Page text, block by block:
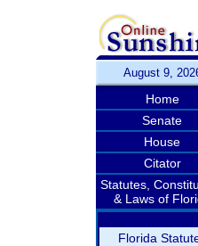
August 9,
Home
Senate
House
Citator
Statutes,
& Laws of
Florida